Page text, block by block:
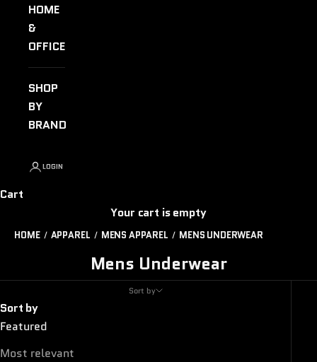
HOME
&
OFFICE
SHOP
BY
BRAND
LOGIN
Cart
Your cart is empty
HOME APPAREL MENS APPAREL MENS UNDERWEAR
Mens Underwear
Sort by
Sort by
Featured
Most relevant